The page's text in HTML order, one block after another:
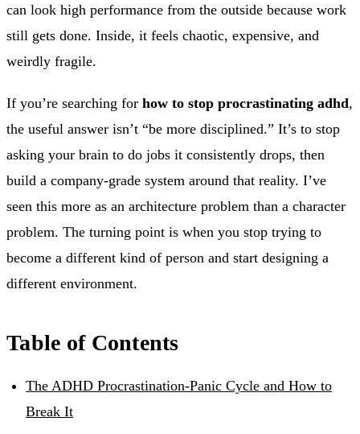
can look high performance from the outside because work
still gets done. Inside, it feels chaotic, expensive, and
weirdly fragile.
If you’re searching for how to stop procrastinating adhd,
the useful answer isn’t “be more disciplined.” It’s to stop
asking your brain to do jobs it consistently drops, then
build a company-grade system around that reality. I’ve
seen this more as an architecture problem than a character
problem. The turning point is when you stop trying to
become a different kind of person and start designing a
different environment.
Table of Contents
The ADHD Procrastination-Panic Cycle and How to
Break It